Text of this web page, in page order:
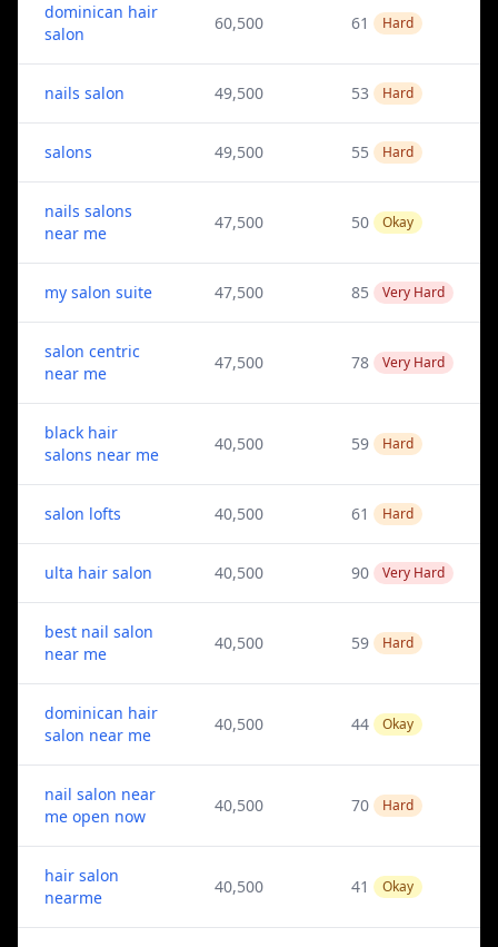
dominican hair
salon
60,500 61 Hard
nails salon 49,500 53 Hard
salons 49,500 55 Hard
nails salons
near me
47,500 50 Okay
my salon suite 47,500 85 Very Hard
salon centric
near me
47,500 78 Very Hard
black hair
salons near me
40,500 59 Hard
salon lofts 40,500 61 Hard
ulta hair salon 40,500 90 Very Hard
best nail salon
near me
40,500 59 Hard
dominican hair
salon near me
40,500 44 Okay
nail salon near
me open now
40,500 70 Hard
hair salon
nearme
40,500 41 Okay